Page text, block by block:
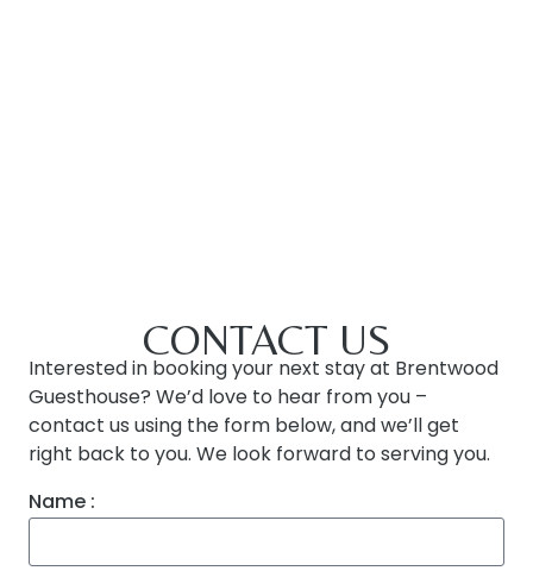
CONTACT US
Interested in booking your next stay at Brentwood
Guesthouse? We’d love to hear from you –
contact us using the form below, and we’ll get
right back to you. We look forward to serving you.
Name :